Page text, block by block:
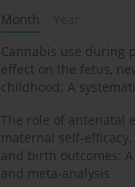
Month
Year
Cannabis use during
effect on the fetus,
childhood: A
The role of antenatal
maternal self-
and birth outcomes:
and meta-analysis